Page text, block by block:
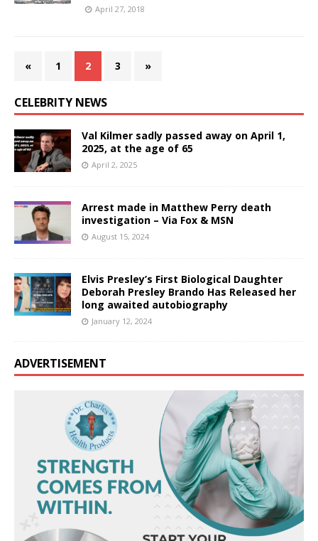
April 27, 2018
« 1 2 3 »
CELEBRITY NEWS
Val Kilmer sadly passed away on April 1,
2025, at the age of 65
April 2, 2025
Arrest made in Matthew Perry death
investigation – Via Fox & MSN
August 15, 2024
Elvis Presley’s First Biological Daughter
Deborah Presley Brando Has Released her
long awaited autobiography
January 12, 2024
ADVERTISEMENT